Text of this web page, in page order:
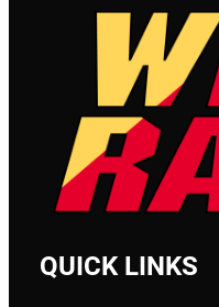
QUICK LINKS